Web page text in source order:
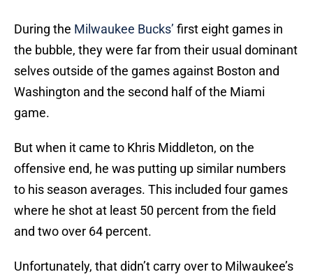
During the Milwaukee Bucks’ first eight games in
the bubble, they were far from their usual dominant
selves outside of the games against Boston and
Washington and the second half of the Miami
game.
But when it came to Khris Middleton, on the
offensive end, he was putting up similar numbers
to his season averages. This included four games
where he shot at least 50 percent from the field
and two over 64 percent.
Unfortunately, that didn’t carry over to Milwaukee’s